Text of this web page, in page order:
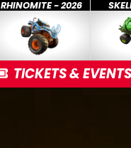
RHINOMITE - 2026
TICKETS & EVENTS